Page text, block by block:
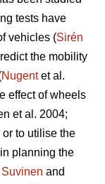
tests have
vehicles (Sirén
the mobility
Nugentet al.
effect of wheels
et al. 2004;
or to utilise the
planning the
Suvinen and